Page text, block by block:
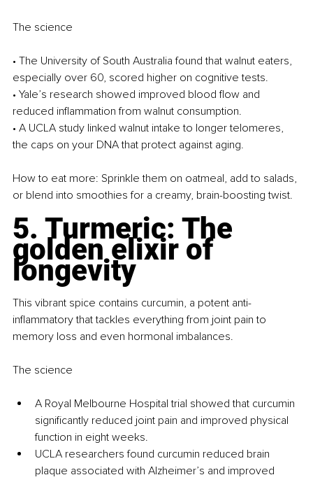
The science
• The University of South Australia found that walnut eaters,
especially over 60, scored higher on cognitive tests.
• Yale’s research showed improved blood flow and
reduced inflammation from walnut consumption.
• A UCLA study linked walnut intake to longer telomeres,
the caps on your DNA that protect against aging.
How to eat more: Sprinkle them on oatmeal, add to salads,
or blend into smoothies for a creamy, brain-boosting twist.
5. Turmeric: The
golden elixir of
longevity
This vibrant spice contains curcumin, a potent anti-
inflammatory that tackles everything from joint pain to
memory loss and even hormonal imbalances.
The science
A Royal Melbourne Hospital trial showed that curcumin
significantly reduced joint pain and improved physical
function in eight weeks.
UCLA researchers found curcumin reduced brain
plaque associated with Alzheimer’s and improved